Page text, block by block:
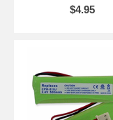
$4.95